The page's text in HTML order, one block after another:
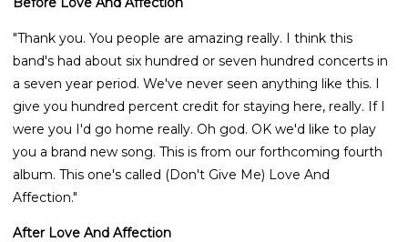
"Thank you. You people are amazing really. I think this
band's had about six hundred or seven hundred concerts in
a seven year period. We've never seen anything like this. I
give you hundred percent credit for staying here, really. If I
were you I'd go home really. Oh god. OK we'd like to play
you a brand new song. This is from our forthcoming fourth
album. This one's called (Don't Give Me) Love And
Affection."
After Love And Affection